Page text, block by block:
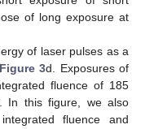
of long exposure at
of laser pulses as a
Figure 3d. Exposures of
fluence of 185
In this figure, we also
fluence and